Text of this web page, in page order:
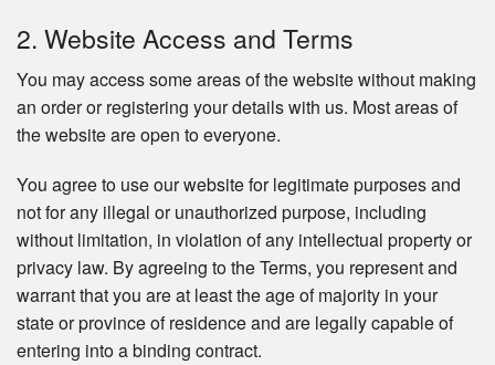
2. Website Access and Terms
You may access some areas of the website without making
an order or registering your details with us. Most areas of
the website are open to everyone.
You agree to use our website for legitimate purposes and
not for any illegal or unauthorized purpose, including
without limitation, in violation of any intellectual property or
privacy law. By agreeing to the Terms, you represent and
warrant that you are at least the age of majority in your
state or province of residence and are legally capable of
entering into a binding contract.